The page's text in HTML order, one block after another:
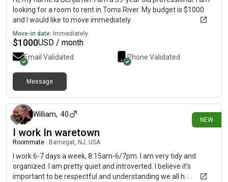
looking for a room to rent in Toms River. My budget is $1000
and I would like to move immediately.
Move-in date: Immediately
$1000USD / month
Email Validated Phone Validated
Message
NEW
William, 40
I work In waretown
Roommate Barnegat, NJ, USA
I work 6-7 days a week, 8:15am-6/7pm. I am very tidy and
organized. I am pretty quiet and introverted. I believe it’s
important to be respectful and understanding we all have